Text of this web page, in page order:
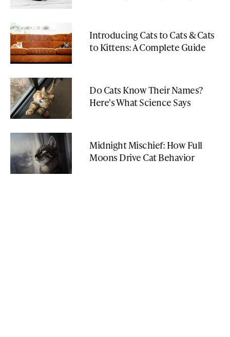
Introducing Cats to Cats & Cats
to Kittens: A Complete Guide
Do Cats Know Their Names?
Here's What Science Says
Midnight Mischief: How Full
Moons Drive Cat Behavior